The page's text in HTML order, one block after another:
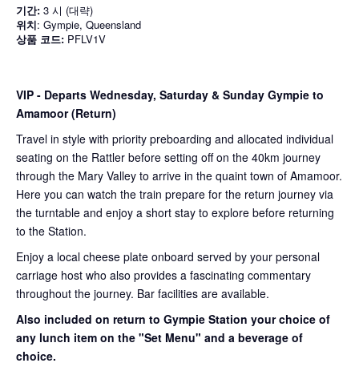
기간: 3 시 (대략)
위치: Gympie, Queensland
상품 코드: PFLV1V
VIP - Departs Wednesday, Saturday & Sunday Gympie to
Amamoor (Return)
Travel in style with priority preboarding and allocated individual
seating on the Rattler before setting off on the 40km journey
through the Mary Valley to arrive in the quaint town of Amamoor.
Here you can watch the train prepare for the return journey via
the turntable and enjoy a short stay to explore before returning
to the Station.
Enjoy a local cheese plate onboard served by your personal
carriage host who also provides a fascinating commentary
throughout the journey. Bar facilities are available.
Also included on return to Gympie Station your choice of
any lunch item on the "Set Menu" and a beverage of
choice.